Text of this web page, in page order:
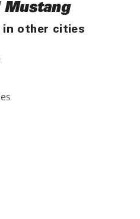
Mustang
in other cities